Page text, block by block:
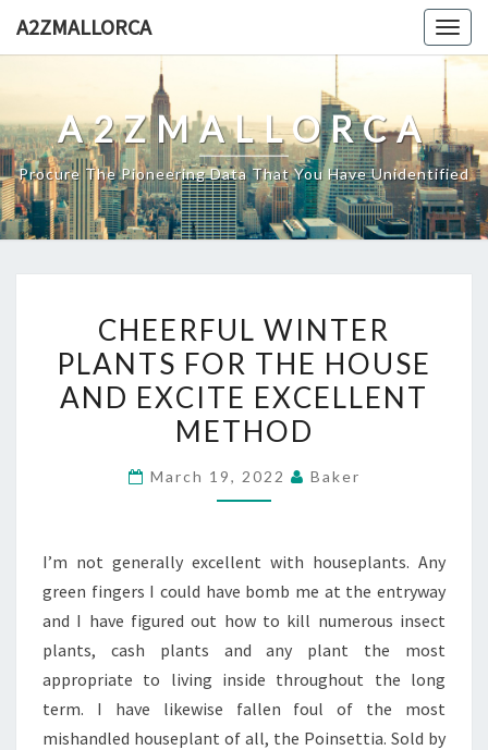
A2ZMALLORCA
A2ZMALLORCA
Procure The Pioneering Data That You Have Unidentified
WINTER
PLANTS
FOR
THE
AND
METHOD
CHEERFUL WINTER
PLANTS FOR THE HOUSE
AND EXCITE EXCELLENT
METHOD
March 19, 2022 Baker
I’m not generally excellent with houseplants. Any
green fingers I could have bomb me at the entryway
and I have figured out how to kill numerous insect
plants, cash plants and any plant the most
appropriate to living inside throughout the long
term. I have likewise fallen foul of the most
mishandled houseplant of all, the Poinsettia. Sold by